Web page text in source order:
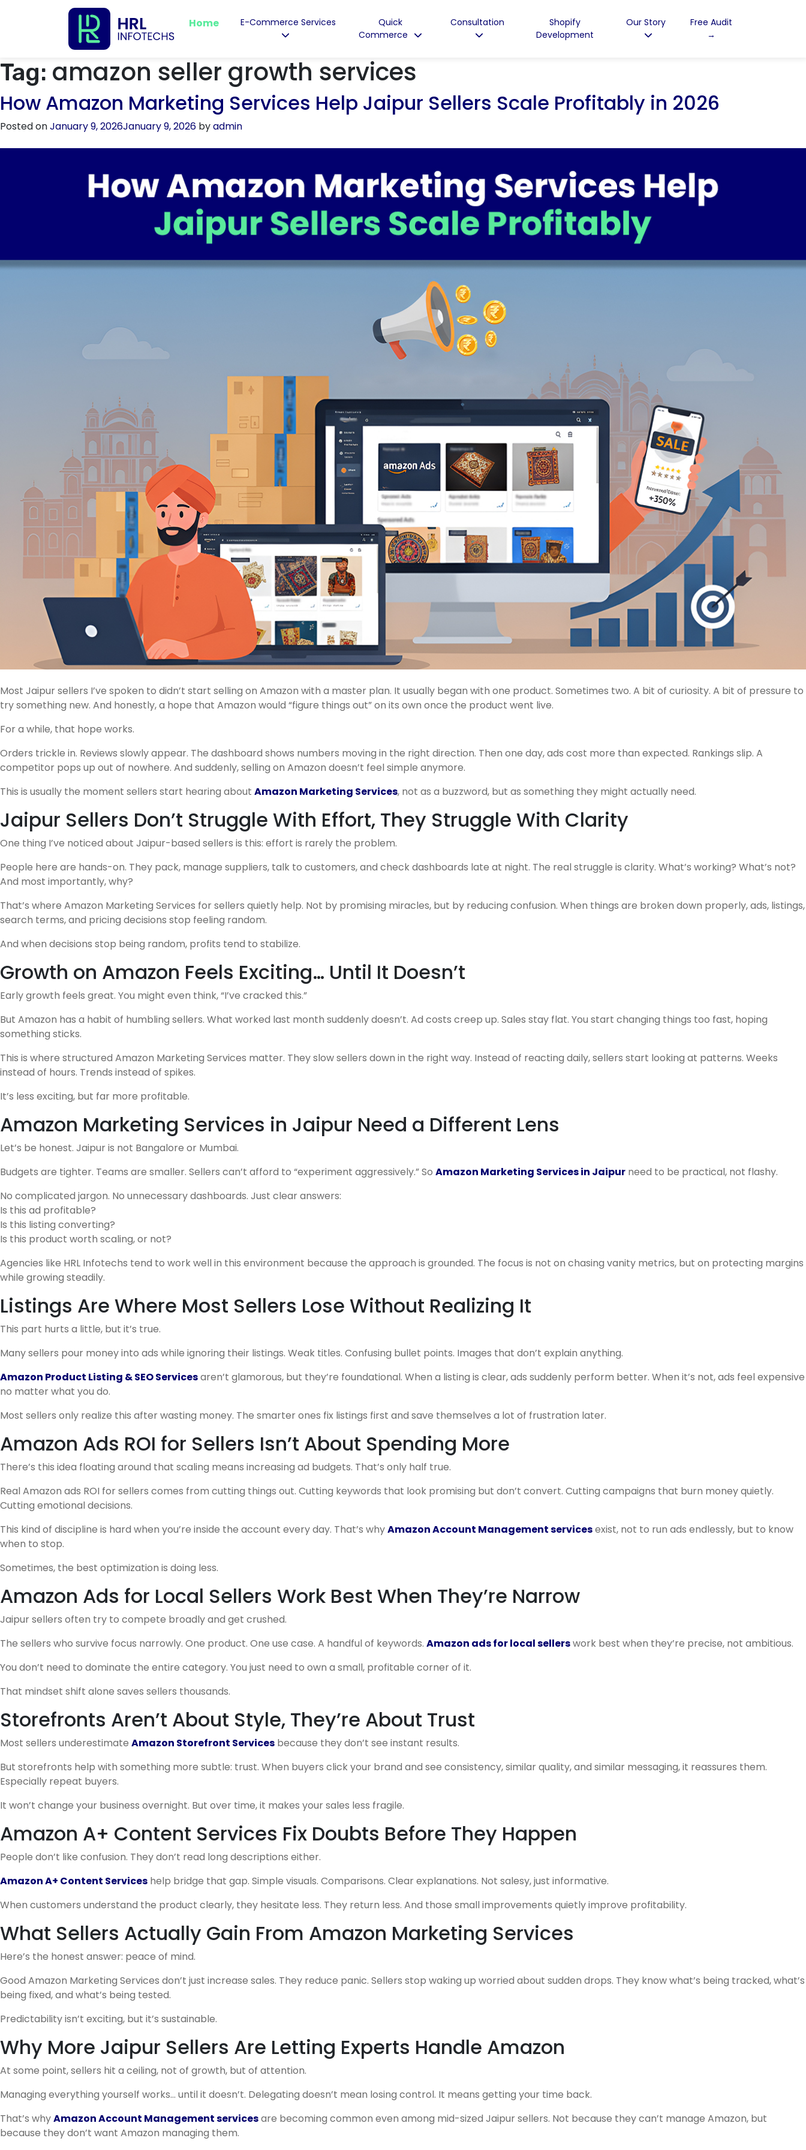
Home E-Commerce Services
Quick
Commerce
Consultation
Shopify
Development
Our Story
Free Audit
→
Tag: amazon seller growth services
How Amazon Marketing Services Help Jaipur Sellers Scale Profitably in 2026
Posted onJanuary 9, 2026January 9, 2026 byadmin
Most Jaipur sellers I’ve spoken to didn’t start selling on Amazon with a master plan. It usually began with one product. Sometimes two. A bit of curiosity. A bit of pressure to
try something new. And honestly, a hope that Amazon would “figure things out” on its own once the product went live.
For a while, that hope works.
Orders trickle in. Reviews slowly appear. The dashboard shows numbers moving in the right direction. Then one day, ads cost more than expected. Rankings slip. A
competitor pops up out of nowhere. And suddenly, selling on Amazon doesn’t feel simple anymore.
This is usually the moment sellers start hearing about Amazon Marketing Services, not as a buzzword, but as something they might actually need.
Jaipur Sellers Don’t Struggle With Effort, They Struggle With Clarity
One thing I’ve noticed about Jaipur-based sellers is this: effort is rarely the problem.
People here are hands-on. They pack, manage suppliers, talk to customers, and check dashboards late at night. The real struggle is clarity. What’s working? What’s not?
And most importantly, why?
That’s where Amazon Marketing Services for sellers quietly help. Not by promising miracles, but by reducing confusion. When things are broken down properly, ads, listings,
search terms, and pricing decisions stop feeling random.
And when decisions stop being random, profits tend to stabilize.
Growth on Amazon Feels Exciting… Until It Doesn’t
Early growth feels great. You might even think, “I’ve cracked this.”
But Amazon has a habit of humbling sellers. What worked last month suddenly doesn’t. Ad costs creep up. Sales stay flat. You start changing things too fast, hoping
something sticks.
This is where structured Amazon Marketing Services matter. They slow sellers down in the right way. Instead of reacting daily, sellers start looking at patterns. Weeks
instead of hours. Trends instead of spikes.
It’s less exciting, but far more profitable.
Amazon Marketing Services in Jaipur Need a Different Lens
Let’s be honest. Jaipur is not Bangalore or Mumbai.
Budgets are tighter. Teams are smaller. Sellers can’t afford to “experiment aggressively.” So Amazon Marketing Services in Jaipur need to be practical, not flashy.
No complicated jargon. No unnecessary dashboards. Just clear answers:
Is this ad profitable?
Is this listing converting?
Is this product worth scaling, or not?
Agencies like HRL Infotechs tend to work well in this environment because the approach is grounded. The focus is not on chasing vanity metrics, but on protecting margins
while growing steadily.
Listings Are Where Most Sellers Lose Without Realizing It
This part hurts a little, but it’s true.
Many sellers pour money into ads while ignoring their listings. Weak titles. Confusing bullet points. Images that don’t explain anything.
Amazon Product Listing & SEO Servicesaren’t glamorous, but they’re foundational. When a listing is clear, ads suddenly perform better. When it’s not, ads feel expensive
no matter what you do.
Most sellers only realize this after wasting money. The smarter ones fix listings first and save themselves a lot of frustration later.
Amazon Ads ROI for Sellers Isn’t About Spending More
There’s this idea floating around that scaling means increasing ad budgets. That’s only half true.
Real Amazon ads ROI for sellers comes from cutting things out. Cutting keywords that look promising but don’t convert. Cutting campaigns that burn money quietly.
Cutting emotional decisions.
This kind of discipline is hard when you’re inside the account every day. That’s whyAmazon Account Management servicesexist, not to run ads endlessly, but to know
when to stop.
Sometimes, the best optimization is doing less.
Amazon Ads for Local Sellers Work Best When They’re Narrow
Jaipur sellers often try to compete broadly and get crushed.
The sellers who survive focus narrowly. One product. One use case. A handful of keywords. Amazon ads for local sellerswork best when they’re precise, not ambitious.
You don’t need to dominate the entire category. You just need to own a small, profitable corner of it.
That mindset shift alone saves sellers thousands.
Storefronts Aren’t About Style, They’re About Trust
Most sellers underestimate Amazon Storefront Services because they don’t see instant results.
But storefronts help with something more subtle: trust. When buyers click your brand and see consistency, similar quality, and similar messaging, it reassures them.
Especially repeat buyers.
It won’t change your business overnight. But over time, it makes your sales less fragile.
Amazon A+ Content Services Fix Doubts Before They Happen
People don’t like confusion. They don’t read long descriptions either.
Amazon A+ Content Services help bridge that gap. Simple visuals. Comparisons. Clear explanations. Not salesy, just informative.
When customers understand the product clearly, they hesitate less. They return less. And those small improvements quietly improve profitability.
What Sellers Actually Gain From Amazon Marketing Services
Here’s the honest answer: peace of mind.
Good Amazon Marketing Services don’t just increase sales. They reduce panic. Sellers stop waking up worried about sudden drops. They know what’s being tracked, what’s
being fixed, and what’s being tested.
Predictability isn’t exciting, but it’s sustainable.
Why More Jaipur Sellers Are Letting Experts Handle Amazon
At some point, sellers hit a ceiling, not of growth, but of attention.
Managing everything yourself works… until it doesn’t. Delegating doesn’t mean losing control. It means getting your time back.
That’s whyAmazon Account Management servicesare becoming common even among mid-sized Jaipur sellers. Not because they can’t manage Amazon, but
because they don’t want Amazon managing them.